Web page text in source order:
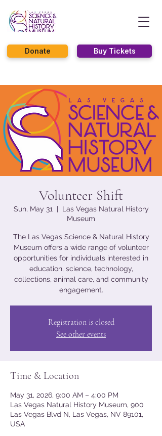
Buy Tickets
Donate
Volunteer Shift
Sun, May 31
  |
Las Vegas Natural History
Museum
The Las Vegas Science & Natural History
Museum offers a wide range of volunteer
opportunities for individuals interested in
education, science, technology,
collections, animal care, and community
engagement.
Registration is closed
See other events
Time & Location
May 31, 2026, 9:00 AM – 4:00 PM
Las Vegas Natural History Museum, 900
Las Vegas Blvd N, Las Vegas, NV 89101,
USA